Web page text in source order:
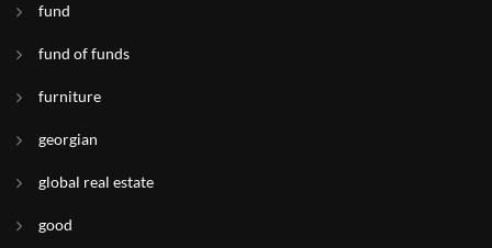
fund
fund of funds
furniture
georgian
global real estate
good